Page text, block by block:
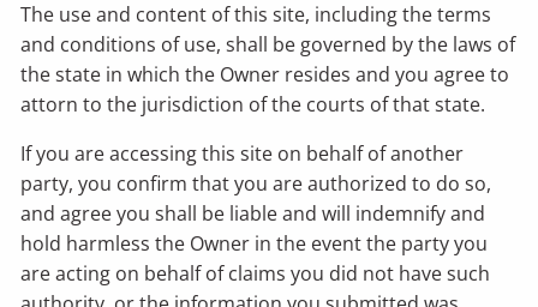
The use and content of this site, including the terms
and conditions of use, shall be governed by the laws of
the state in which the Owner resides and you agree to
attorn to the jurisdiction of the courts of that state.
If you are accessing this site on behalf of another
party, you confirm that you are authorized to do so,
and agree you shall be liable and will indemnify and
hold harmless the Owner in the event the party you
are acting on behalf of claims you did not have such